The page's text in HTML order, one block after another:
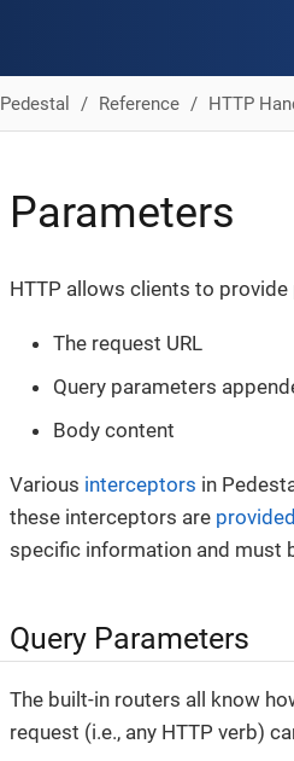
Pedestal Reference HTTP
Parameters
HTTP allows clients to
The request URL
Query parameters
Body content
Various interceptors in
these interceptors are
specific information and must
Query Parameters
The built-in routers all know
request (i.e., any HTTP verb)